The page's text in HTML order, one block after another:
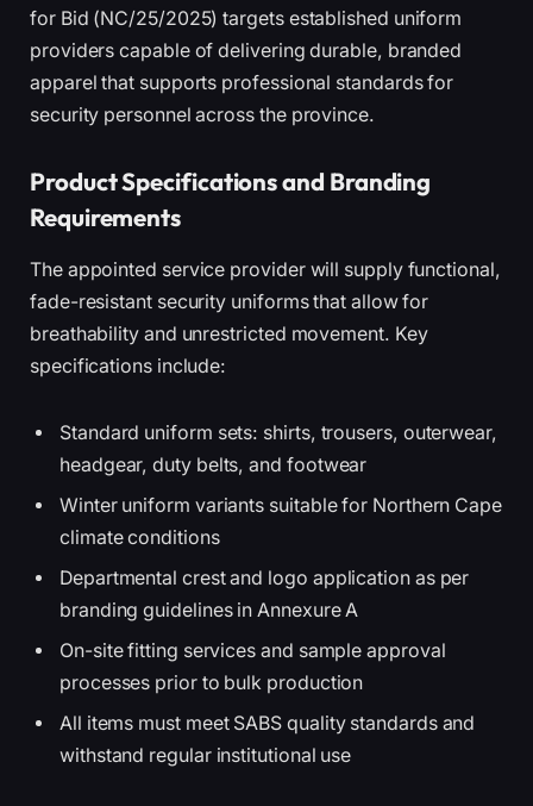
for Bid (NC/25/2025) targets established uniform
providers capable of delivering durable, branded
apparel that supports professional standards for
security personnel across the province.
Product Specifications and Branding
Requirements
The appointed service provider will supply functional,
fade-resistant security uniforms that allow for
breathability and unrestricted movement. Key
specifications include:
Standard uniform sets: shirts, trousers, outerwear,
headgear, duty belts, and footwear
Winter uniform variants suitable for Northern Cape
climate conditions
Departmental crest and logo application as per
branding guidelines in Annexure A
On-site fitting services and sample approval
processes prior to bulk production
All items must meet SABS quality standards and
withstand regular institutional use